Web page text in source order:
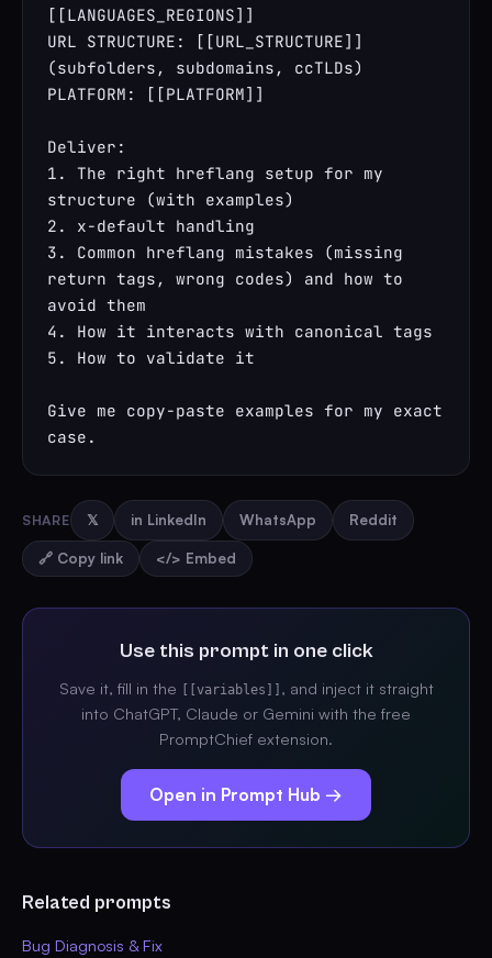
[[LANGUAGES_REGIONS]]
URL STRUCTURE: [[URL_STRUCTURE]]
(subfolders, subdomains, ccTLDs)
PLATFORM: [[PLATFORM]]
Deliver:
1. The right hreflang setup for my
structure (with examples)
2. x-default handling
3. Common hreflang mistakes (missing
return tags, wrong codes) and how to
avoid them
4. How it interacts with canonical tags
5. How to validate it
Give me copy-paste examples for my exact
case.
SHARE 𝕏 in LinkedIn WhatsApp Reddit
🔗 Copy link </> Embed
Use this prompt in one click
Save it, fill in the [[variables]]
, and inject it straight
into ChatGPT, Claude or Gemini with the free
PromptChief extension.
Open in Prompt Hub →
Related prompts
Bug Diagnosis & Fix